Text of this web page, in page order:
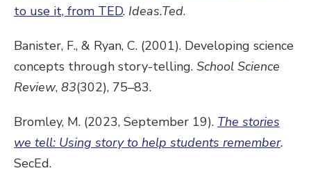
to use it, from TED. Ideas.Ted.
Banister, F., & Ryan, C. (2001). Developing science
concepts through story-telling. School Science
Review, 83(302), 75–83.
Bromley, M. (2023, September 19). The stories
we tell: Using story to help students remember.
SecEd.